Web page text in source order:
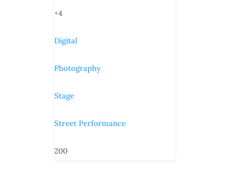
+4
Digital
Photography
Stage
Street Performance
200